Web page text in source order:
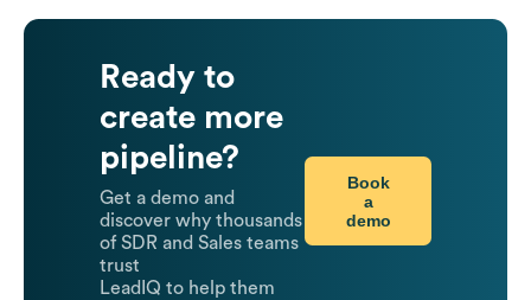
Ready to
create more
pipeline?
Get a demo and
discover why thousands
of SDR and Sales teams
trust
LeadIQ to help them
Book
a
demo